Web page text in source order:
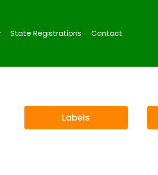
State Registrations Contact
Labels